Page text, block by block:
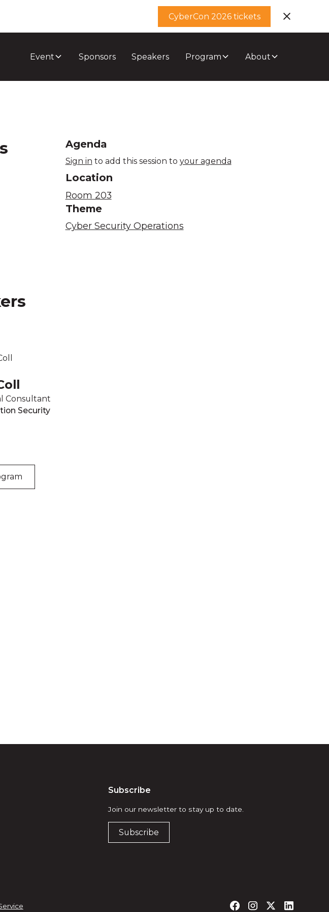
CyberCon 2026 tickets
Event Sponsors Speakers Program About
Agenda
Sign in to add this session to your agenda
Location
Room 203
Theme
Cyber Security Operations
Consultant
Security
Subscribe
Join our newsletter to stay up to date.
Subscribe